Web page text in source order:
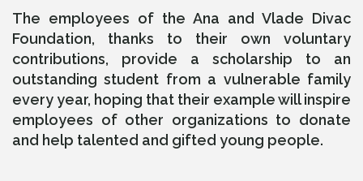
The employees of the Ana and Vlade Divac
Foundation, thanks to their own voluntary
contributions, provide a scholarship to an
outstanding student from a vulnerable family
every year, hoping that their example will inspire
employees of other organizations to donate
and help talented and gifted young people.